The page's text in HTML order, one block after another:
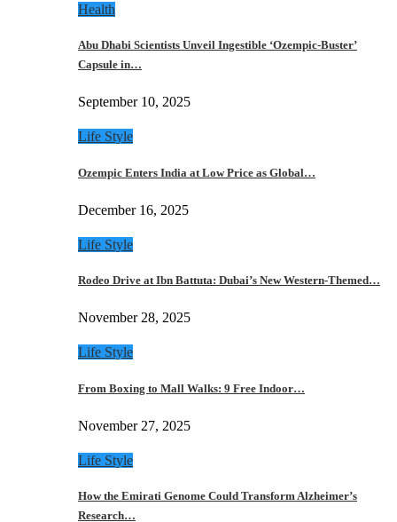
Health
Abu Dhabi Scientists Unveil Ingestible ‘Ozempic-Buster’
Capsule in…
September 10, 2025
Life Style
Ozempic Enters India at Low Price as Global…
December 16, 2025
Life Style
Rodeo Drive at Ibn Battuta: Dubai’s New Western-Themed…
November 28, 2025
Life Style
From Boxing to Mall Walks: 9 Free Indoor…
November 27, 2025
Life Style
How the Emirati Genome Could Transform Alzheimer’s
Research…